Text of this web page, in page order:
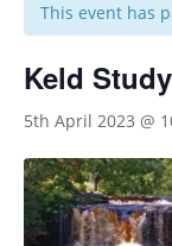
This event has
Keld
5th April 2023 @